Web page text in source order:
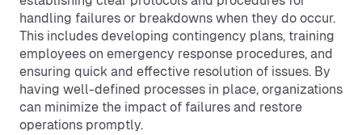
handling failures or breakdowns when they do occur.
This includes developing contingency plans, training
employees on emergency response procedures, and
ensuring quick and effective resolution of issues. By
having well-defined processes in place, organizations
can minimize the impact of failures and restore
operations promptly.